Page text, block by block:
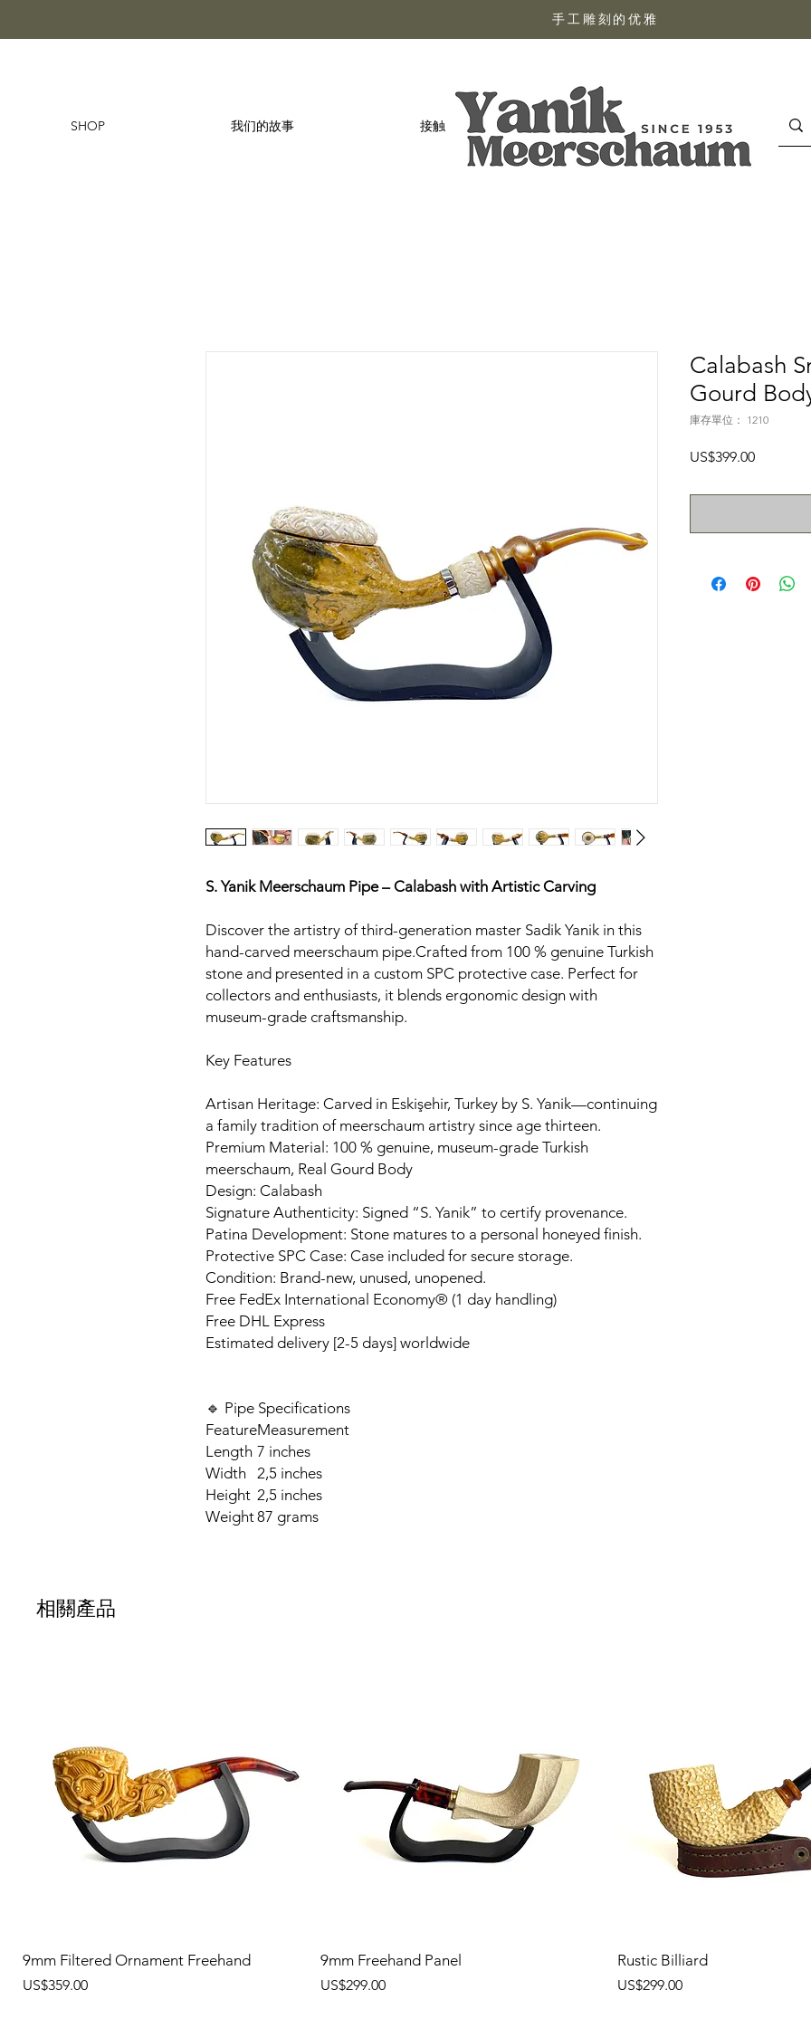
手工雕刻的优雅
SHOP 我们的故事 接触
S. Yanik Meerschaum Pipe – Calabash with Artistic Carving
Discover the artistry of third-generation master Sadik Yanik in this
hand-carved meerschaum pipe.Crafted from 100 % genuine Turkish
stone and presented in a custom SPC protective case. Perfect for
collectors and enthusiasts, it blends ergonomic design with
museum-grade craftsmanship.
Key Features
Artisan Heritage: Carved in Eskişehir, Turkey by S. Yanik—continuing
a family tradition of meerschaum artistry since age thirteen.
Premium Material: 100 % genuine, museum-grade Turkish
meerschaum, Real Gourd Body
Design: Calabash
Signature Authenticity: Signed “S. Yanik” to certify provenance.
Patina Development: Stone matures to a personal honeyed finish.
Protective SPC Case: Case included for secure storage.
Condition: Brand-new, unused, unopened.
Free FedEx International Economy® (1 day handling)
Free DHL Express
Estimated delivery [2-5 days] worldwide
🔹 Pipe Specifications
FeatureMeasurement
Length 7 inches
Width 2,5 inches
Height 2,5 inches
Weight87 grams
Calabash
Gourd
庫存單位： 1210
US$399.00價
相關產品
9mm Filtered Ornament Freehand
價格
US$359.00
9mm Freehand Panel
價格
US$299.00
Rustic Billiard
價格
US$299.00